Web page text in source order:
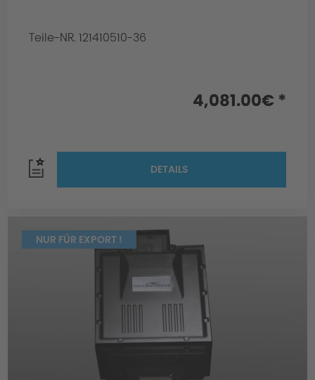
Teile-NR. 121410510-36
4,081.00€ *
DETAILS
NUR FÜR EXPORT !